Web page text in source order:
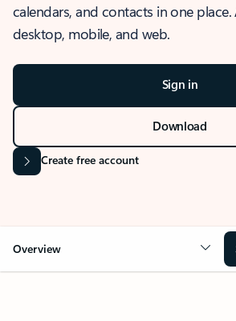
calendars, and contacts in one
desktop, mobile, and web.
Sign in
Download
Create free account
Overview